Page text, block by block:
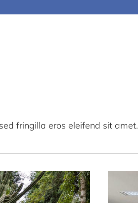
fringilla eros eleifend sit amet.